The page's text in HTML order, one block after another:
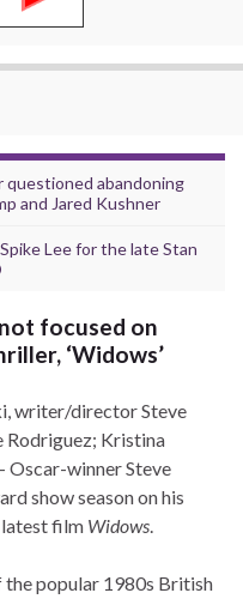
questioned abandoning
and Jared Kushner
Lee for the late Stan
focused on
‘Widows’
writer/director Steve
Rodriguez; Kristina
Oscar-winner Steve
show season on his
latest film Widows.
the popular 1980s British